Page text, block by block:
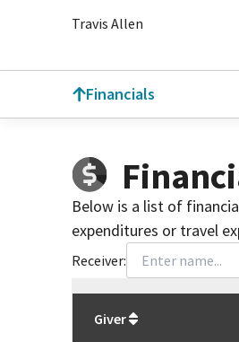
Travis Allen
Financials
Below is a list of
expenditures or travel
Receiver:
Giver